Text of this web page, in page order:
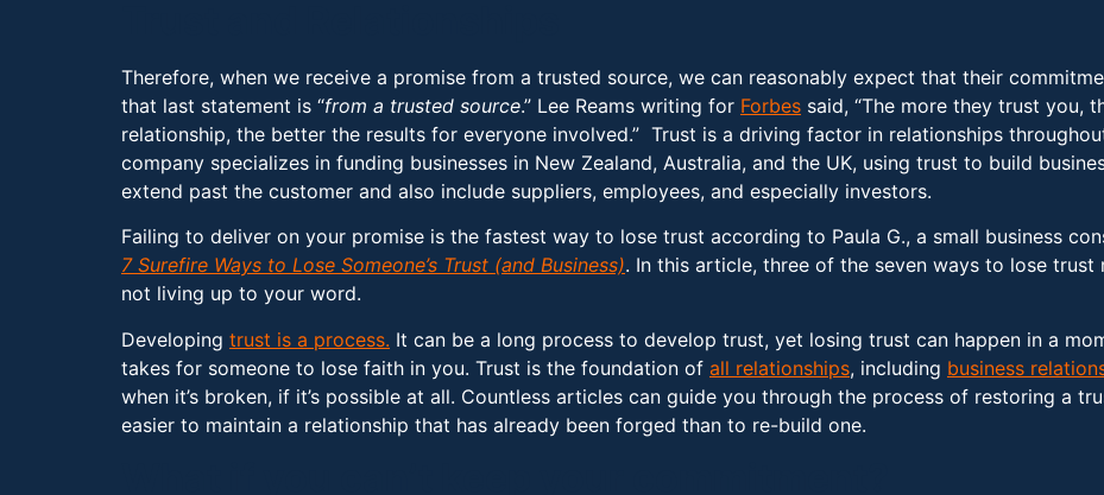
Therefore, when we receive a promise from a trusted source, we can reasonably expect that their
that last statement is “from a trusted source.” Lee Reams writing for Forbes said, “The more they trust you,
relationship, the better the results for everyone involved.” Trust is a driving factor in relationships
company specializes in funding businesses in New Zealand, Australia, and the UK, using trust to build
extend past the customer and also include suppliers, employees, and especially investors.
Failing to deliver on your promise is the fastest way to lose trust according to Paula G., a small business
7 Surefire Ways to Lose Someone’s Trust (and Business). In this article, three of the seven ways to lose
not living up to your word.
Developing trust is a process. It can be a long process to develop trust, yet losing trust can happen in a
takes for someone to lose faith in you. Trust is the foundation of all relationships, including business
when it’s broken, if it’s possible at all. Countless articles can guide you through the process of restoring a
easier to maintain a relationship that has already been forged than to re-build one.